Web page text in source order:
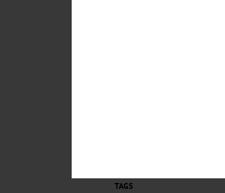
Surviving family
13 grandchildren; one
Domenico (Lilla),
TAGS